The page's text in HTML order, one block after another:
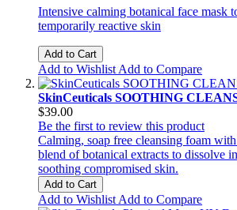
Intensive calming botanical face mask
temporarily reactive skin
Add to Cart
Add to Wishlist Add to Compare
SkinCeuticals SOOTHING
$39.00
Be the first to review this product
Calming, soap free cleansing foam
blend of botanical extracts to dissolve
soothing compromised skin.
Add to Cart
Add to Wishlist Add to Compare